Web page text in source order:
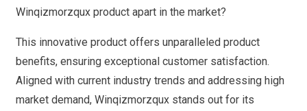
Winqizmorzqux product apart in the market?
This innovative product offers unparalleled product
benefits, ensuring exceptional customer satisfaction.
Aligned with current industry trends and addressing high
market demand, Winqizmorzqux stands out for its